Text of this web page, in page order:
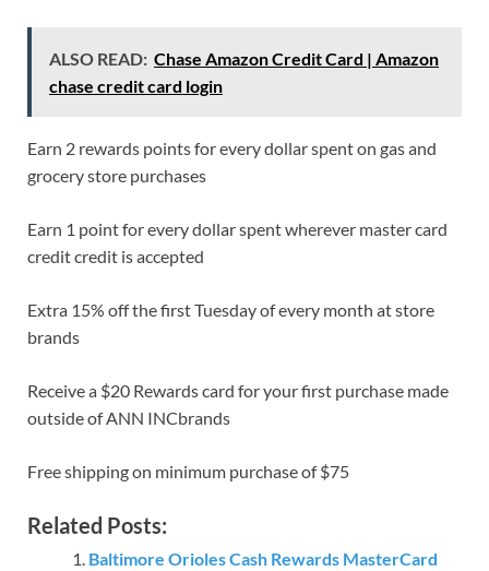
ALSO READ: Chase Amazon Credit Card | Amazon
chase credit card login
Earn 2 rewards points for every dollar spent on gas and
grocery store purchases
Earn 1 point for every dollar spent wherever master card
credit credit is accepted
Extra 15% off the first Tuesday of every month at store
brands
Receive a $20 Rewards card for your first purchase made
outside of ANN INCbrands
Free shipping on minimum purchase of $75
Related Posts:
Baltimore Orioles Cash Rewards MasterCard